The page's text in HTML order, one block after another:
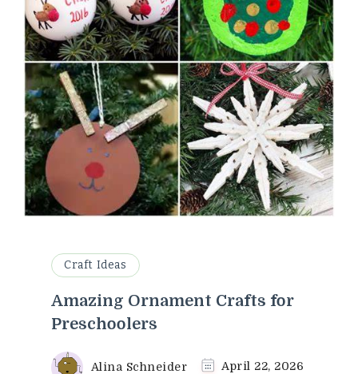
Craft Ideas
Amazing Ornament Crafts for
Preschoolers
Alina Schneider April 22, 2026